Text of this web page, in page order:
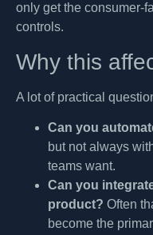
only get the consumer-
controls.
Why this
A lot of practical
Can you
but not always
teams want.
Can you
product? Often
become the